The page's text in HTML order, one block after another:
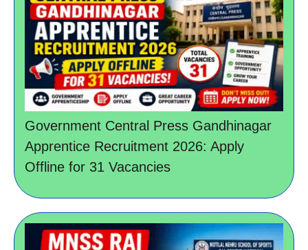
Government Central Press Gandhinagar
Apprentice Recruitment 2026: Apply
Offline for 31 Vacancies